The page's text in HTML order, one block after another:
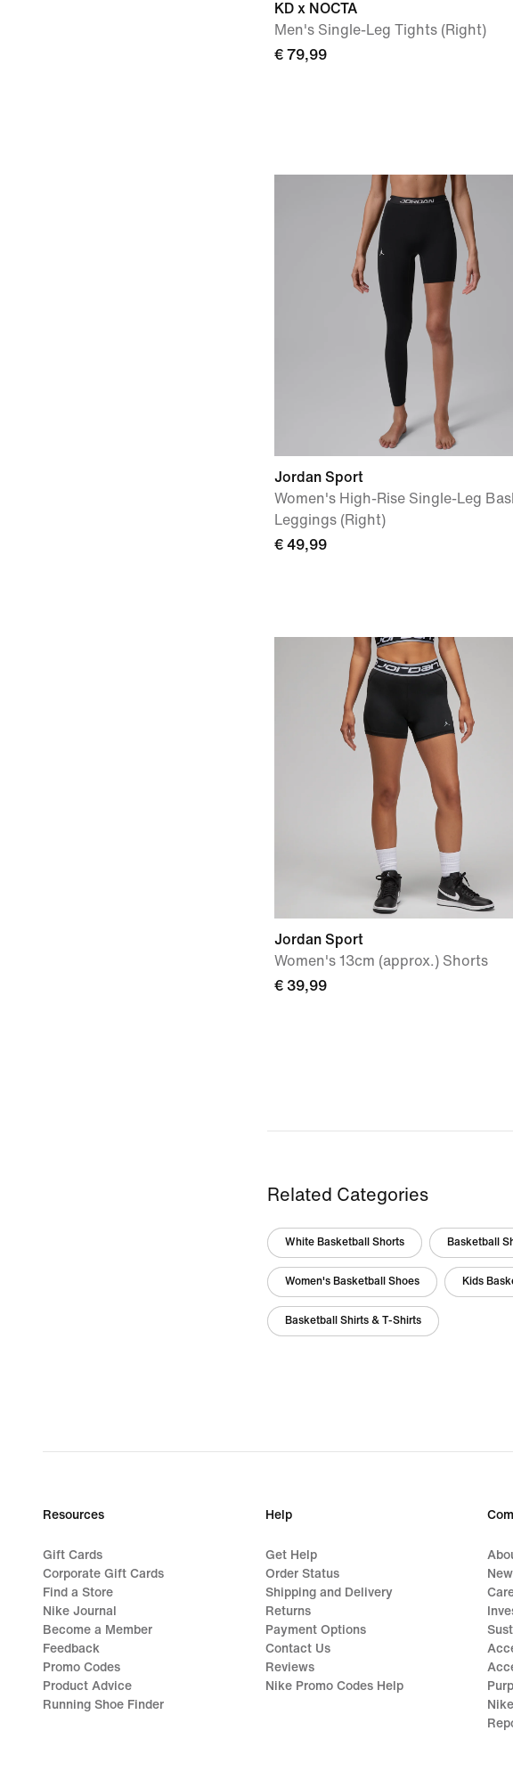
KD x NOCTA
Men's Single-Leg Tights (Right)
€ 79,99
Jordan Sport
Women's High-Rise Single-Leg
Leggings (Right)
€ 49,99
Jordan Sport
Women's 13cm (approx.) Shorts
€ 39,99
Related Categories
White Basketball Shorts Basketball
Women's Basketball Shoes Kids
Basketball Shirts & T-Shirts
Resources
Gift Cards
Corporate Gift Cards
Find a Store
Nike Journal
Become a Member
Feedback
Promo Codes
Product Advice
Running Shoe Finder
Help
Get Help
Order Status
Shipping and Delivery
Returns
Payment Options
Contact Us
Reviews
Nike Promo Codes Help